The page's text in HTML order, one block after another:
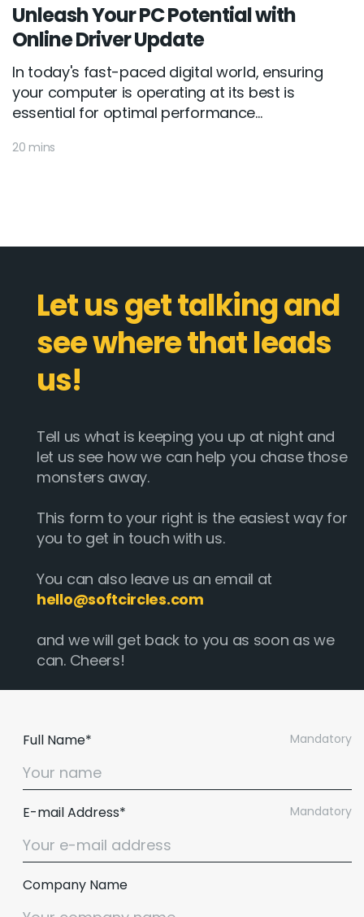
Unleash Your PC Potential with
Online Driver Update
In today's fast-paced digital world, ensuring
your computer is operating at its best is
essential for optimal performance...
20 mins
Let us get talking and
see where that leads
us!
Tell us what is keeping you up at night and
let us see how we can help you chase those
monsters away.
This form to your right is the easiest way for
you to get in touch with us.
You can also leave us an email at
hello@softcircles.com
and we will get back to you as soon as we
can. Cheers!
Mandatory
Full Name*
Mandatory
E-mail Address*
Company Name